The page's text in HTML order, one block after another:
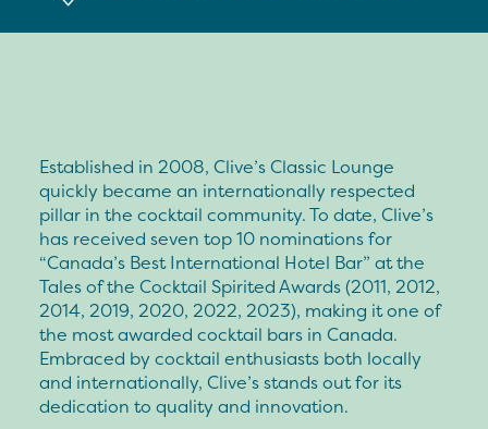
Established in 2008, Clive’s Classic Lounge
quickly became an internationally respected
pillar in the cocktail community. To date, Clive’s
has received seven top 10 nominations for
“Canada’s Best International Hotel Bar” at the
Tales of the Cocktail Spirited Awards (2011, 2012,
2014, 2019, 2020, 2022, 2023), making it one of
the most awarded cocktail bars in Canada.
Embraced by cocktail enthusiasts both locally
and internationally, Clive’s stands out for its
dedication to quality and innovation.